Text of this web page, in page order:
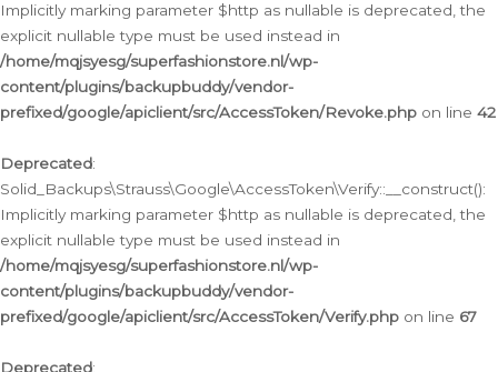
Implicitly marking parameter $http as nullable is deprecated, the
explicit nullable type must be used instead in
/home/mqjsyesg/superfashionstore.nl/wp-
content/plugins/backupbuddy/vendor-
prefixed/google/apiclient/src/AccessToken/Revoke.php on line 42
Deprecated:
Solid_Backups\Strauss\Google\AccessToken\Verify::__construct():
Implicitly marking parameter $http as nullable is deprecated, the
explicit nullable type must be used instead in
/home/mqjsyesg/superfashionstore.nl/wp-
content/plugins/backupbuddy/vendor-
prefixed/google/apiclient/src/AccessToken/Verify.php on line 67
Deprecated: